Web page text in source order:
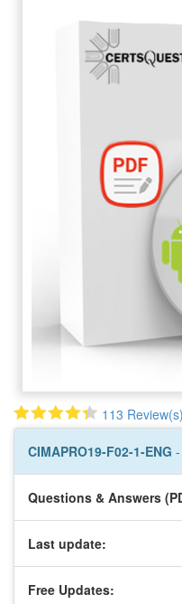
113 Review(s)
CIMAPRO19-F02-1-ENG
Questions & Answers
Last update:
Free Updates: